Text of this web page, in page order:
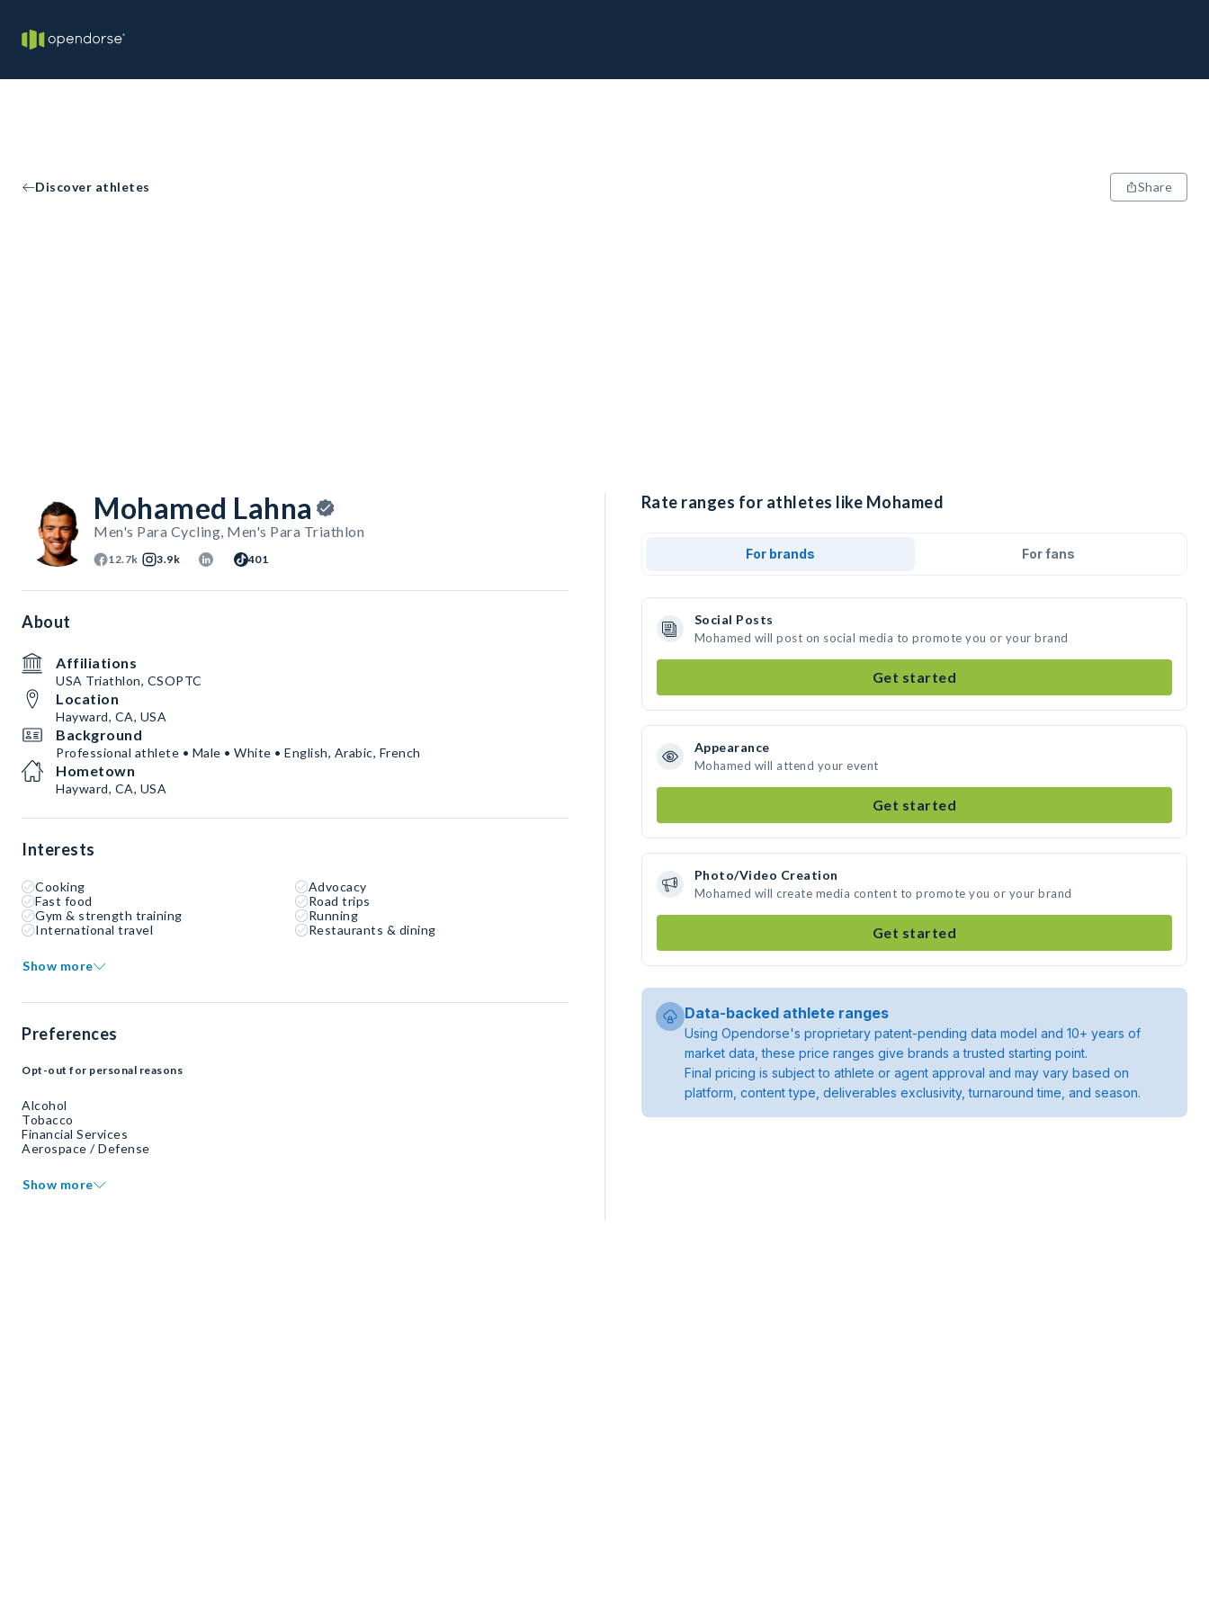
Discover athletes Share
Mohamed Lahna
Men's Para Cycling, Men's Para Triathlon
12.7k 3.9k 401
About
Affiliations
USA Triathlon, CSOPTC
Location
Hayward, CA, USA
Background
Professional athlete • Male • White • English, Arabic, French
Hometown
Hayward, CA, USA
Interests
Cooking
Advocacy
Fast food
Road trips
Gym & strength training
Running
International travel
Restaurants & dining
Show more
Preferences
Opt-out for personal reasons
Alcohol
Tobacco
Financial Services
Aerospace / Defense
Show more
Rate ranges for athletes like Mohamed
For brands For fans
Social Posts
Mohamed will post on social media to promote you or your brand
Get started
Appearance
Mohamed will attend your event
Get started
Photo/Video Creation
Mohamed will create media content to promote you or your brand
Get started
Data-backed athlete ranges
Using Opendorse's proprietary patent-pending data model and 10+ years of
market data, these price ranges give brands a trusted starting point.
Final pricing is subject to athlete or agent approval and may vary based on
platform, content type, deliverables exclusivity, turnaround time, and season.